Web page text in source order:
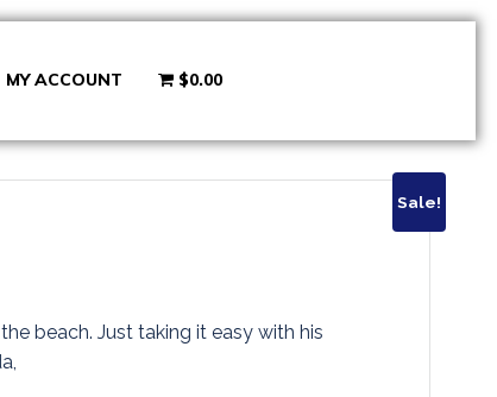
MY ACCOUNT $0.00
Sale!
beach. Just taking it easy with his